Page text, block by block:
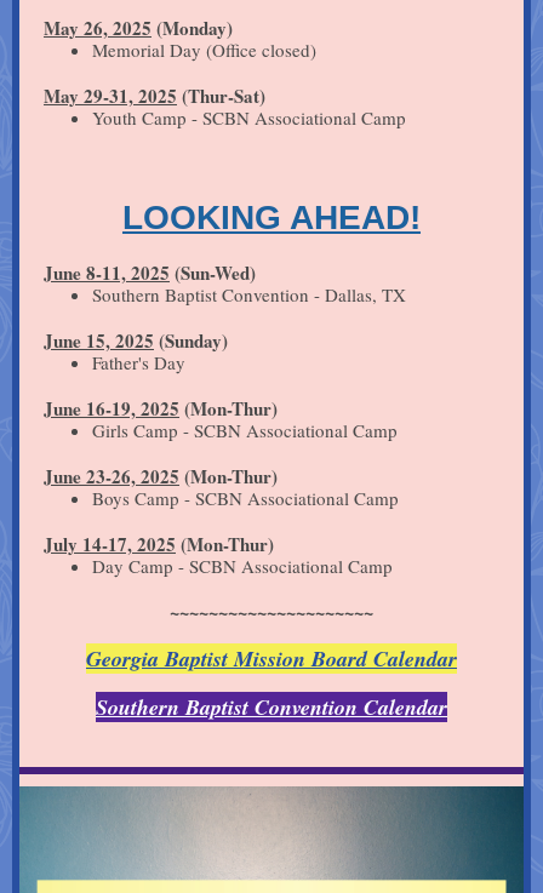
May 26, 2025 (Monday)
Memorial Day (Office closed)
May 29-31, 2025 (Thur-Sat)
Youth Camp - SCBN Associational Camp
LOOKING AHEAD!
June 8-11, 2025 (Sun-Wed)
Southern Baptist Convention - Dallas, TX
June 15, 2025 (Sunday)
Father's Day
June 16-19, 2025 (Mon-Thur)
Girls Camp - SCBN Associational Camp
June 23-26, 2025 (Mon-Thur)
Boys Camp - SCBN Associational Camp
July 14-17, 2025 (Mon-Thur)
Day Camp - SCBN Associational Camp
~~~~~~~~~~~~~~~~~~~~~
Georgia Baptist Mission Board Calendar
Southern Baptist Convention Calendar